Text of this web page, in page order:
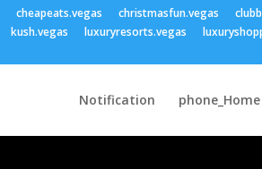
cheapeats.vegas christmasfun.vegas
kush.vegas luxuryresorts.vegas
Notification phone_Home